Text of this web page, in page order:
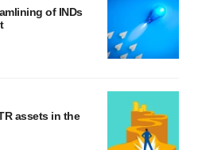
of INDs
assets in the